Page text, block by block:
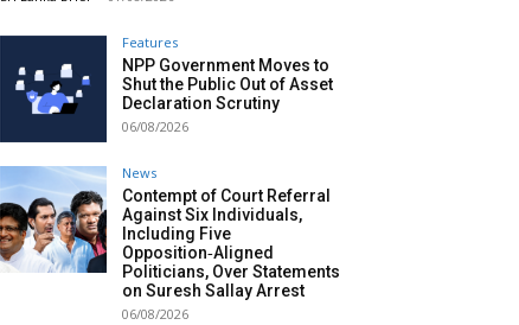
Features
NPP Government Moves to
Shut the Public Out of Asset
Declaration Scrutiny
06/08/2026
News
Contempt of Court Referral
Against Six Individuals,
Including Five
Opposition‑Aligned
Politicians, Over Statements
on Suresh Sallay Arrest
06/08/2026